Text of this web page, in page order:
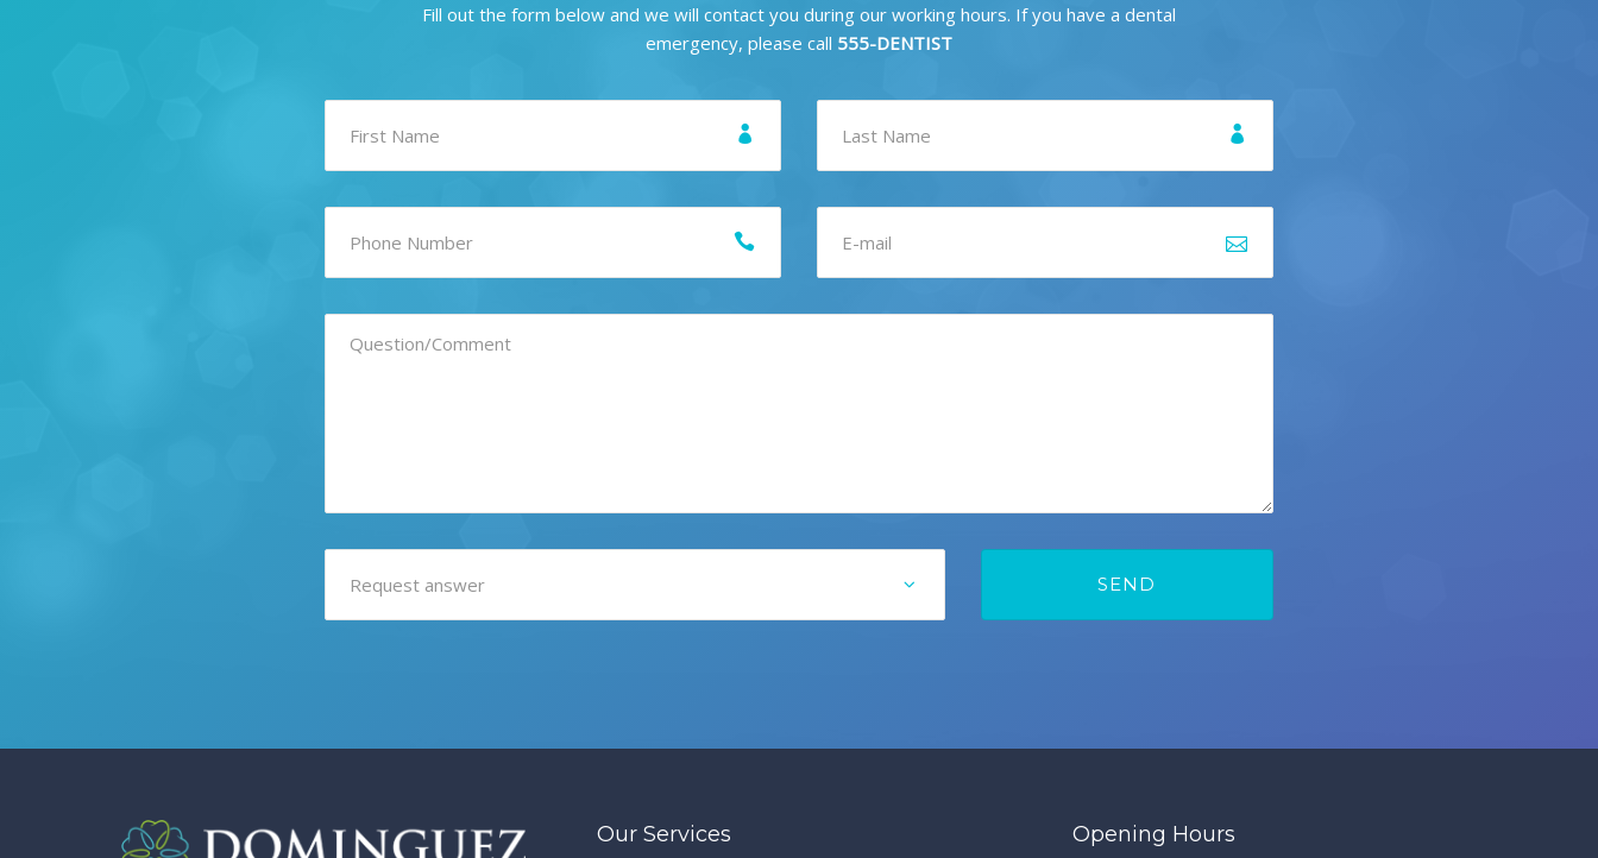
Fill out the form below and we will contact you during our working hours. If you have a dental
emergency, please call 555-DENTIST
Our Services Opening Hours